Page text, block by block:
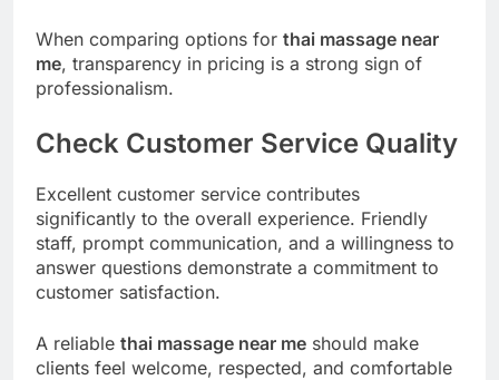
When comparing options for thai massage near
me, transparency in pricing is a strong sign of
professionalism.
Check Customer Service Quality
Excellent customer service contributes
significantly to the overall experience. Friendly
staff, prompt communication, and a willingness to
answer questions demonstrate a commitment to
customer satisfaction.
A reliable thai massage near me should make
clients feel welcome, respected, and comfortable